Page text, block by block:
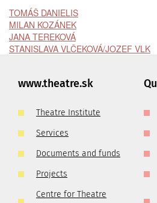
TOMÁŠ DANIELIS
MILAN KOZÁNEK
JANA TEREKOVÁ
STANISLAVA VLČEKOVÁ/JOZEF VLK
www.theatre.sk
Theatre Institute
Services
Documents and funds
Projects
Centre for Theatre